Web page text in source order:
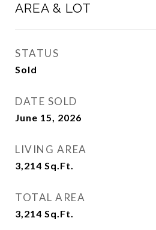
AREA & LOT
STATUS
Sold
DATE SOLD
June 15, 2026
LIVING AREA
3,214 Sq.Ft.
TOTAL AREA
3,214 Sq.Ft.